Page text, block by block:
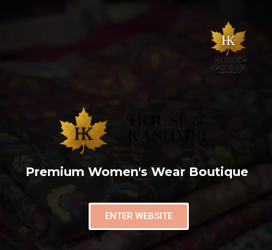
Premium Women's Wear Boutique
ENTER WEBSITE